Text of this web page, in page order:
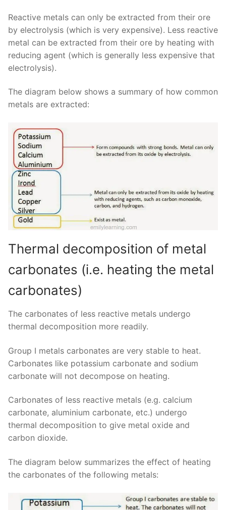
Reactive metals can only be extracted from their ore
by electrolysis (which is very expensive). Less reactive
metal can be extracted from their ore by heating with
reducing agent (which is generally less expensive that
electrolysis).
The diagram below shows a summary of how common
metals are extracted:
Thermal decomposition of metal
carbonates (i.e. heating the metal
carbonates)
The carbonates of less reactive metals undergo
thermal decomposition more readily.
Group I metals carbonates are very stable to heat.
Carbonates like potassium carbonate and sodium
carbonate will not decompose on heating.
Carbonates of less reactive metals (e.g. calcium
carbonate, aluminium carbonate, etc.) undergo
thermal decomposition to give metal oxide and
carbon dioxide.
The diagram below summarizes the effect of heating
the carbonates of the following metals: